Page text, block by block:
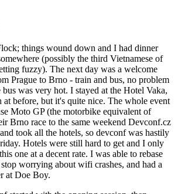
things wound down and I had dinner
(possibly the third Vietnamese of
fuzzy). The next day was a welcome
Prague to Brno - train and bus, no problem
was very hot. I stayed at the Hotel Vaka,
at before, but it's quite nice. The whole event
Moto GP (the motorbike equivalent of
Brno race to the same weekend Devconf.cz
took all the hotels, so devconf was hastily
Hotels were still hard to get and I only
one at a decent rate. I was able to rebase
worrying about wifi crashes, and had a
at Doe Boy.